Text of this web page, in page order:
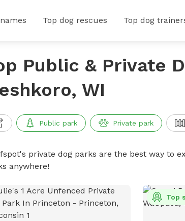
Top dog rescues Top dog
Public & Private
WI
Public park Private park
private dog parks are the best way to
anywhere!
Top